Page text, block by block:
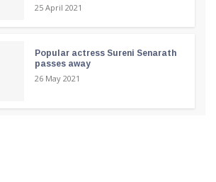
25 April 2021
Popular actress Sureni Senarath
passes away
26 May 2021